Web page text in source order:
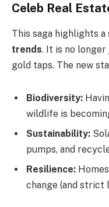
Celeb Real
This saga highlights
trends. It is no
gold taps. The new
Biodiversity:
wildlife is
Sustainability:
pumps, and
Resilience:
change (and strict